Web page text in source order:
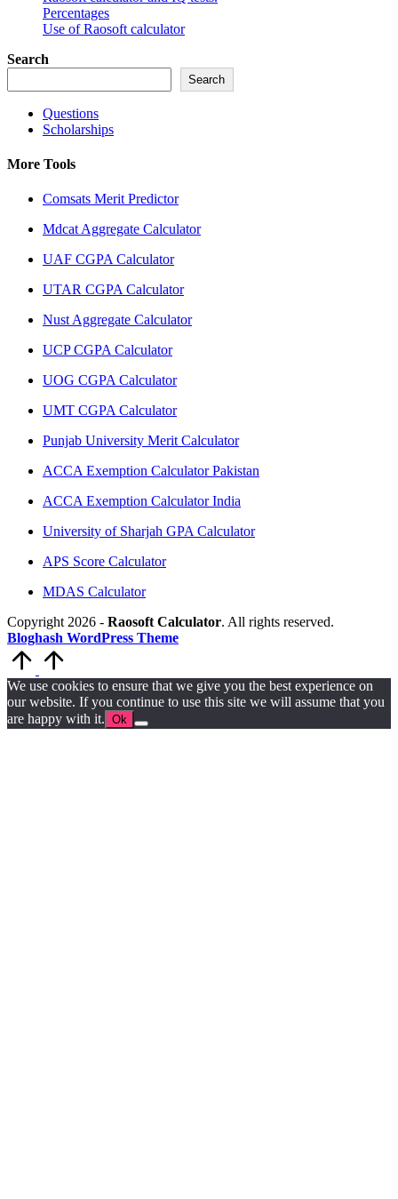
Percentages
Use of Raosoft calculator
Search
Search
Questions
Scholarships
More Tools
Comsats Merit Predictor
Mdcat Aggregate Calculator
UAF CGPA Calculator
UTAR CGPA Calculator
Nust Aggregate Calculator
UCP CGPA Calculator
UOG CGPA Calculator
UMT CGPA Calculator
Punjab University Merit Calculator
ACCA Exemption Calculator Pakistan
ACCA Exemption Calculator India
University of Sharjah GPA Calculator
APS Score Calculator
MDAS Calculator
Copyright 2026 - Raosoft Calculator. All rights reserved.
Bloghash WordPress Theme
Top
We use cookies to ensure that we give you the best experience on
our website. If you continue to use this site we will assume that you
are happy with it. Ok